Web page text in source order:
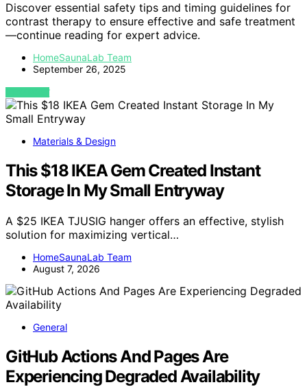
Discover essential safety tips and timing guidelines for
contrast therapy to ensure effective and safe treatment
—continue reading for expert advice.
HomeSaunaLab Team
September 26, 2025
VIEW POST
Materials & Design
This $18 IKEA Gem Created Instant
Storage In My Small Entryway
A $25 IKEA TJUSIG hanger offers an effective, stylish
solution for maximizing vertical…
HomeSaunaLab Team
August 7, 2026
General
GitHub Actions And Pages Are
Experiencing Degraded Availability